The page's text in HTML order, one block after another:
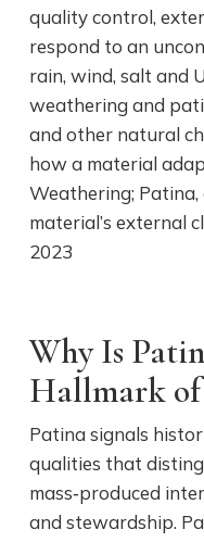
quality control,
respond to an
rain, wind, salt and
weathering and
and other natural
how a material
Weathering; Patina,
material’s external
2023
Why Is
Hallmark of
Patina signals
qualities that
mass‑produced
and stewardship.